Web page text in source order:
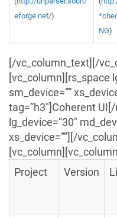
eforge.net/)
NG)
[/vc_column_text][/
[vc_column][rs_space
sm_device=””
tag=”h3″]Coherent
lg_device=”30″
xs_device=””][/
Project
Version